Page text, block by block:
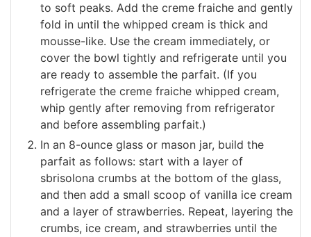
to soft peaks. Add the creme fraiche and gently
fold in until the whipped cream is thick and
mousse-like. Use the cream immediately, or
cover the bowl tightly and refrigerate until you
are ready to assemble the parfait. (If you
refrigerate the creme fraiche whipped cream,
whip gently after removing from refrigerator
and before assembling parfait.)
In an 8-ounce glass or mason jar, build the
parfait as follows: start with a layer of
sbrisolona crumbs at the bottom of the glass,
and then add a small scoop of vanilla ice cream
and a layer of strawberries. Repeat, layering the
crumbs, ice cream, and strawberries until the